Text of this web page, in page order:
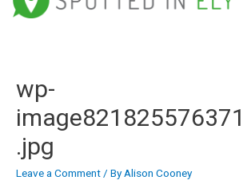
wp-
.jpg
Leave a Comment/ ByAlison Cooney